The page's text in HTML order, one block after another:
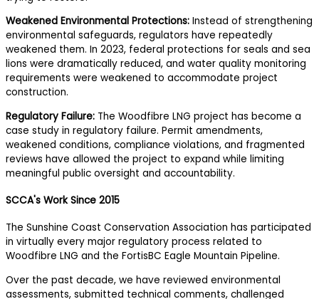
Weakened Environmental Protections: Instead of strengthening
environmental safeguards, regulators have repeatedly
weakened them. In 2023, federal protections for seals and sea
lions were dramatically reduced, and water quality monitoring
requirements were weakened to accommodate project
construction.
Regulatory Failure: The Woodfibre LNG project has become a
case study in regulatory failure. Permit amendments,
weakened conditions, compliance violations, and fragmented
reviews have allowed the project to expand while limiting
meaningful public oversight and accountability.
SCCA's Work Since 2015
The Sunshine Coast Conservation Association has participated
in virtually every major regulatory process related to
Woodfibre LNG and the FortisBC Eagle Mountain Pipeline.
Over the past decade, we have reviewed environmental
assessments, submitted technical comments, challenged